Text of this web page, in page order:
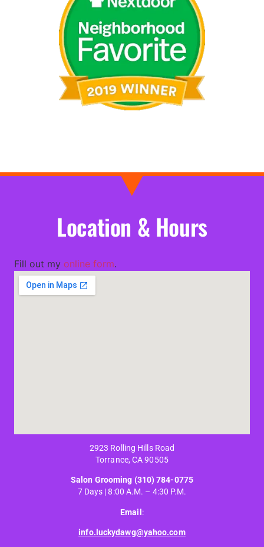
Location & Hours
Fill out my online form.
2923 Rolling Hills Road
Torrance, CA 90505
Salon Grooming (310) 784-0775
7 Days | 8:00 A.M. – 4:30 P.M.
Email :
info.luckydawg@yahoo.com